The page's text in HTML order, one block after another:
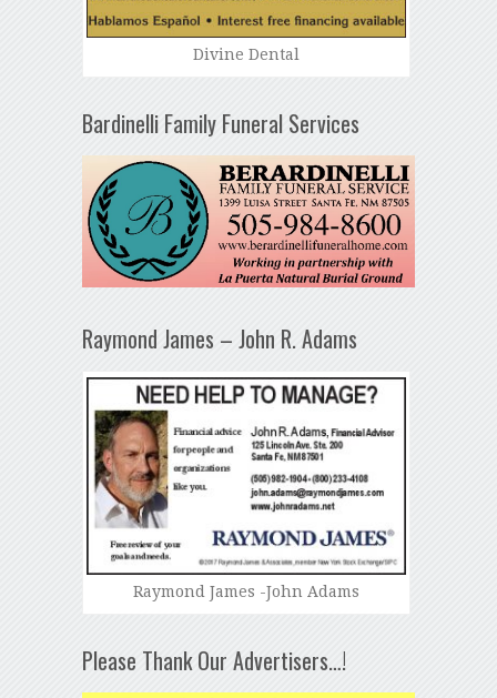
Divine Dental
Bardinelli Family Funeral Services
Raymond James – John R. Adams
Raymond James -John Adams
Please Thank Our Advertisers…!